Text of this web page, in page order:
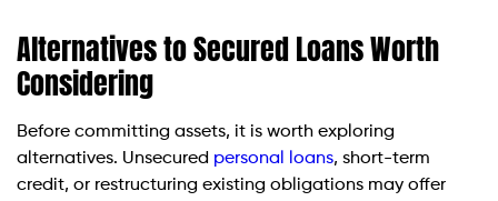
Alternatives to Secured Loans Worth
Considering
Before committing assets, it is worth exploring
alternatives. Unsecured personal loans, short-term
credit, or restructuring existing obligations may offer